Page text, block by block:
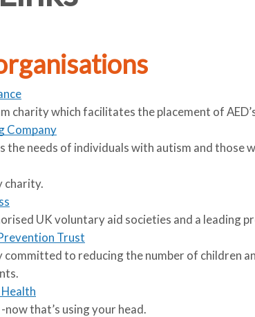
m
b
e
p
a
a
o
r
charity which facilitates the placement of
Company
the needs of individuals with autism and those
charity.
UK voluntary aid societies and a leading
Trust
to reducing the number of children
now that’s using your head.